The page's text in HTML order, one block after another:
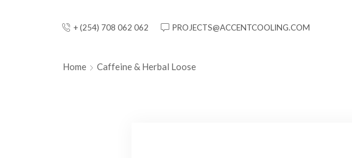
+ (254) 708 062 062 PROJECTS@ACCENTCOOLING.COM
Home Caffeine & Herbal Loose